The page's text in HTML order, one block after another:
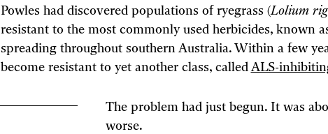
Powles had discovered populations of ryegrass (Lolium
resistant to the most commonly used herbicides, known
spreading throughout southern Australia. Within a few
become resistant to yet another class, called ALS-
The problem had just begun. It was
worse.